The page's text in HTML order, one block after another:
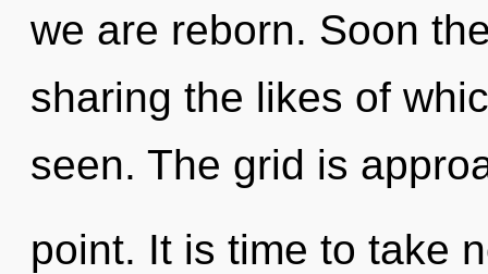
we are reborn. Soon
sharing the likes of
seen. The grid is
point. It is time to take